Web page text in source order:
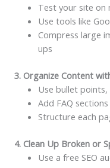
Test your site on
Use tools like
Compress large
ups
3. Organize Content
Use bullet
Add FAQ
Structure each
4. Clean Up Broken or
Use a free SEO